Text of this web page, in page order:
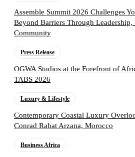
Assemble Summit 2026 Challenges
Beyond Barriers Through
Community
Press Release
OGWA Studios at the Forefront of
TABS 2026
Luxury & Lifestyle
Contemporary Coastal Luxury
Conrad Rabat Arzana, Morocco
Business Africa